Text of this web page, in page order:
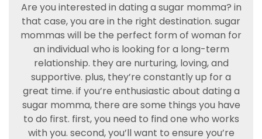
Are you interested in dating a sugar momma? in
that case, you are in the right destination. sugar
mommas will be the perfect form of woman for
an individual who is looking for a long-term
relationship. they are nurturing, loving, and
supportive. plus, they’re constantly up for a
great time. if you’re enthusiastic about dating a
sugar momma, there are some things you have
to do first. first, you need to find one who works
with you. second, you’ll want to ensure you’re